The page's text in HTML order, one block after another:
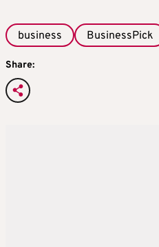
business BusinessPick
Share: